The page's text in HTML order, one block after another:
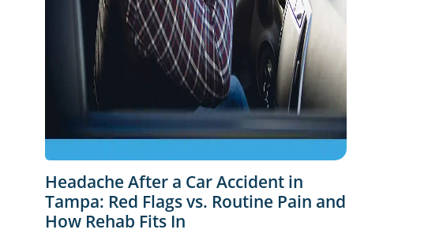
Headache After a Car Accident in
Tampa: Red Flags vs. Routine Pain and
How Rehab Fits In